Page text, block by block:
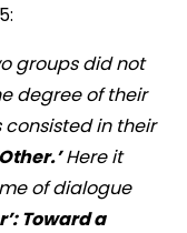
groups did not
degree of their
in their
Here it
of dialogue
Toward a